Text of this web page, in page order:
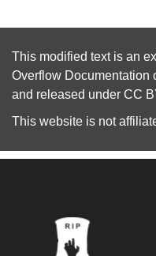
This modified text is an
Overflow Documentation
and released under CC
This website is not